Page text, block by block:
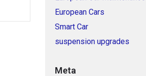
European Cars
Smart Car
suspension upgrades
Meta